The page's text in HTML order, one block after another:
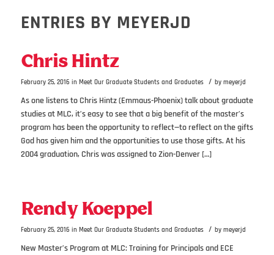
ENTRIES BY MEYERJD
Chris Hintz
February 25, 2016 in Meet Our Graduate Students and Graduates / by meyerjd
As one listens to Chris Hintz (Emmaus-Phoenix) talk about graduate
studies at MLC, it’s easy to see that a big benefit of the master’s
program has been the opportunity to reflect—to reflect on the gifts
God has given him and the opportunities to use those gifts. At his
2004 graduation, Chris was assigned to Zion-Denver […]
Rendy Koeppel
February 25, 2016 in Meet Our Graduate Students and Graduates / by meyerjd
New Master’s Program at MLC: Training for Principals and ECE